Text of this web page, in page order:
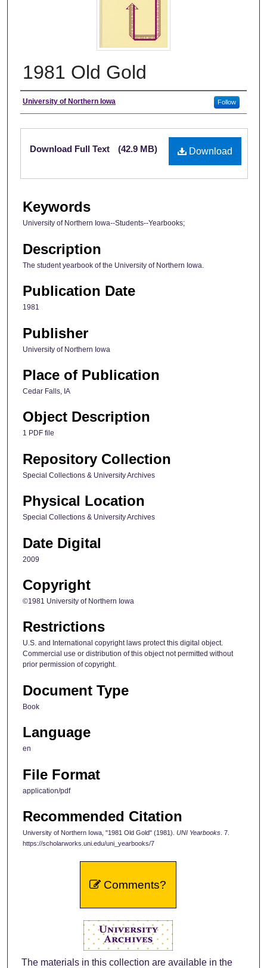
1981 Old Gold
Author
University of Northern Iowa Follow
Files
Download
Download Full Text (42.9 MB)
Keywords
University of Northern Iowa--Students--Yearbooks;
Description
The student yearbook of the University of Northern Iowa.
Publication Date
1981
Publisher
University of Northern Iowa
Place of Publication
Cedar Falls, IA
Object Description
1 PDF file
Repository Collection
Special Collections & University Archives
Physical Location
Special Collections & University Archives
Date Digital
2009
Copyright
©1981 University of Northern Iowa
Restrictions
U.S. and International copyright laws protect this digital object.
Commercial use or distribution of this object not permitted without
prior permission of copyright.
Document Type
Book
Language
en
File Format
application/pdf
Recommended Citation
University of Northern Iowa, "1981 Old Gold" (1981). UNI Yearbooks . 7.
https://scholarworks.uni.edu/uni_yearbooks/7
Comments?
The materials in this collection are available in the